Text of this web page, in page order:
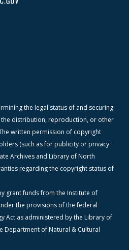
the legal status of and securing
the distribution, reproduction, or other
written permission of copyright
(such as for publicity or privacy
Archives and Library of North
regarding the copyright status of
grant funds from the Institute of
the provisions of the federal
Act as administered by the Library of
Department of Natural & Cultural